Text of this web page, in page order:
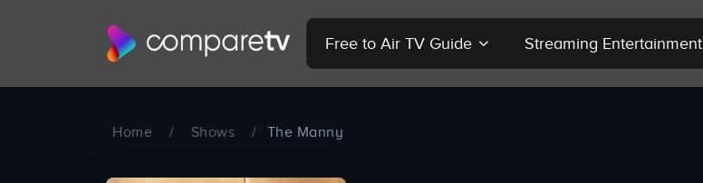
Free to Air TV Guide Streaming Entertainment
Home / Shows / The Manny